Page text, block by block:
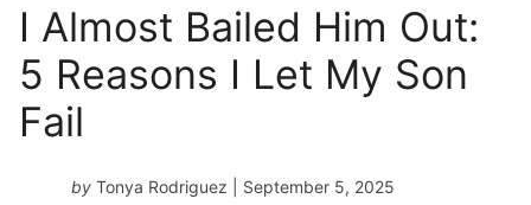
I Almost Bailed Him Out:
5 Reasons I Let My Son
Fail
by Tonya Rodriguez | September 5, 2025